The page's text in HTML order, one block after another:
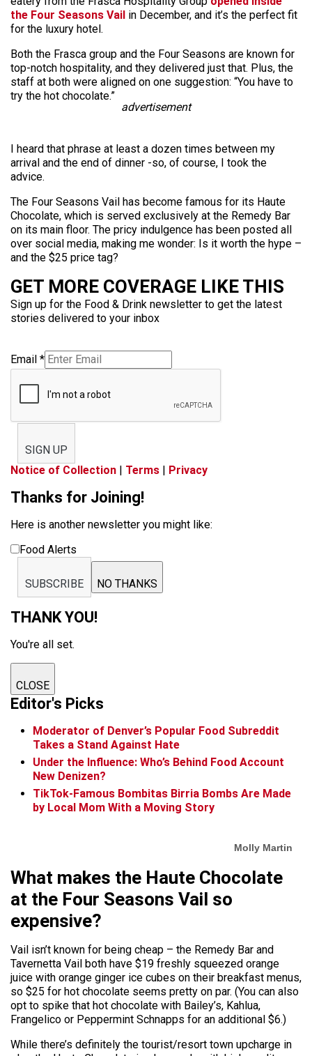
the Four Seasons Vail in December, and it’s the perfect fit
for the luxury hotel.
Both the Frasca group and the Four Seasons are known for
top-notch hospitality, and they delivered just that. Plus, the
staff at both were aligned on one suggestion: “You have to
try the hot chocolate.”
advertisement
I heard that phrase at least a dozen times between my
arrival and the end of dinner -so, of course, I took the
advice.
The Four Seasons Vail has become famous for its Haute
Chocolate, which is served exclusively at the Remedy Bar
on its main floor. The pricy indulgence has been posted all
over social media, making me wonder: Is it worth the hype –
and the $25 price tag?
GET MORE COVERAGE LIKE THIS
Sign up for the Food & Drink newsletter to get the latest
stories delivered to your inbox
Email *
SIGN UP
Notice of Collection | Terms | Privacy
Thanks for Joining!
Here is another newsletter you might like:
Food Alerts
SUBSCRIBE NO THANKS
THANK YOU!
You're all set.
CLOSE
Editor's Picks
Moderator of Denver’s Popular Food Subreddit
Takes a Stand Against Hate
Under the Influence: Who’s Behind Food Account
New Denizen?
TikTok-Famous Bombitas Birria Bombs Are Made
by Local Mom With a Moving Story
Molly Martin
What makes the Haute Chocolate
at the Four Seasons Vail so
expensive?
Vail isn’t known for being cheap – the Remedy Bar and
Tavernetta Vail both have $19 freshly squeezed orange
juice with orange ginger ice cubes on their breakfast menus,
so $25 for hot chocolate seems pretty on par. (You can also
opt to spike that hot chocolate with Bailey’s, Kahlua,
Frangelico or Peppermint Schnapps for an additional $6.)
While there’s definitely the tourist/resort town upcharge in